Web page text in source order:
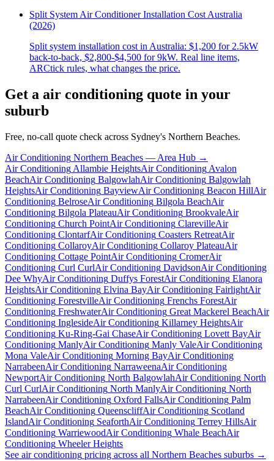
Split System Air Conditioner Installation Cost Australia
(2026)
Split system installation cost in Australia: $1,200 for 2.5kW
back-to-back, $2,800-$4,500 for 9kW. Real line items,
ARCtick rules, what changes the price.
Get a air conditioning quote in your
suburb
Free, no-call quote check across Sydney's Northern Beaches.
Air Conditioning Northern Beaches — Area Hub →
Air Conditioning Allambie HeightsAir Conditioning Avalon
BeachAir Conditioning BalgowlahAir Conditioning Balgowlah
HeightsAir Conditioning BayviewAir Conditioning Beacon HillAir
Conditioning BelroseAir Conditioning Bilgola BeachAir
Conditioning Bilgola PlateauAir Conditioning BrookvaleAir
Conditioning Church PointAir Conditioning ClarevilleAir
Conditioning ClontarfAir Conditioning Coasters RetreatAir
Conditioning CollaroyAir Conditioning Collaroy PlateauAir
Conditioning Cottage PointAir Conditioning CromerAir
Conditioning Curl CurlAir Conditioning DavidsonAir Conditioning
Dee WhyAir Conditioning Duffys ForestAir Conditioning Elanora
HeightsAir Conditioning Elvina BayAir Conditioning FairlightAir
Conditioning ForestvilleAir Conditioning Frenchs ForestAir
Conditioning FreshwaterAir Conditioning Great Mackerel BeachAir
Conditioning InglesideAir Conditioning Killarney HeightsAir
Conditioning Ku-Ring-Gai ChaseAir Conditioning Lovett BayAir
Conditioning ManlyAir Conditioning Manly ValeAir Conditioning
Mona ValeAir Conditioning Morning BayAir Conditioning
NarrabeenAir Conditioning NarraweenaAir Conditioning
NewportAir Conditioning North BalgowlahAir Conditioning North
Curl CurlAir Conditioning North ManlyAir Conditioning North
NarrabeenAir Conditioning Oxford FallsAir Conditioning Palm
BeachAir Conditioning QueenscliffAir Conditioning Scotland
IslandAir Conditioning SeaforthAir Conditioning Terrey HillsAir
Conditioning WarriewoodAir Conditioning Whale BeachAir
Conditioning Wheeler Heights
See air conditioning pricing across all Northern Beaches suburbs →